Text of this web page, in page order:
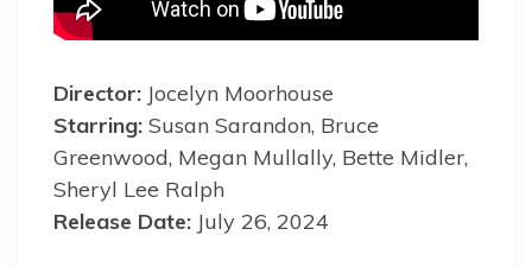
Director: Jocelyn Moorhouse
Starring: Susan Sarandon, Bruce
Greenwood, Megan Mullally, Bette Midler,
Sheryl Lee Ralph
Release Date: July 26, 2024